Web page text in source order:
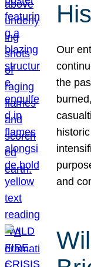
Our
the
and